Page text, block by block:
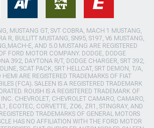
MUSTANG GT, SVT COBRA, MACH 1 MUSTANG,
R, BULLITT MUSTANG, SN95, S197, V6 MUSTANG,
E, AND 5.0 MUSTANG ARE REGISTERED
FORD MOTOR COMPANY. DODGE, DODGE
392, DAYTONA R/T, DODGE CHARGER, SRT 392,
SCAT PACK, SRT HELLCAT, SRT DEMON, T/A,
HEMI ARE REGISTERED TRADEMARKS OF FIAT
(FCA). SALEEN IS A REGISTERED TRADEMARK
ROUSH IS A REGISTERED TRADEMARK OF
INC. CHEVROLET, CHEVROLET CAMARO, CAMARO,
ECOTEC, CORVETTE, ZO6, ZR1, STINGRAY, AND
TRADEMARKS OF GENERAL MOTORS
HAS NO AFFILIATION WITH THE FORD MOTOR